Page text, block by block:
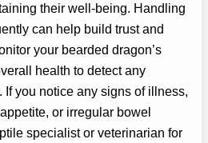
their well-being. Handling
can help build trust and
your bearded dragon’s
health to detect any
you notice any signs of illness,
or irregular bowel
specialist or veterinarian for